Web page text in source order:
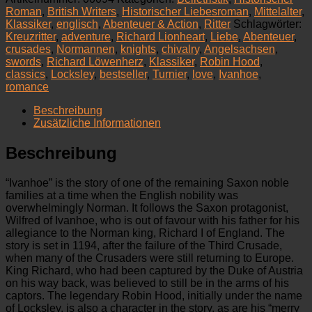
Novel
Menge
Roman, British Writers, Historischer Liebesroman, Mittelalter,
Klassiker, englisch, Abenteuer & Action, Ritter Schlagwörter:
Kreuzritter, adventure, Richard Lionheart, Liebe, Abenteuer,
crusades, Normannen, knights, chivalry, Angelsachsen,
swords, Richard Löwenherz, Klassiker, Robin Hood,
classics, Locksley, bestseller, Turnier, love, Ivanhoe,
romance
Beschreibung
Zusätzliche Informationen
Beschreibung
“Ivanhoe” is the story of one of the remaining Saxon noble
families at a time when the English nobility was
overwhelmingly Norman. It follows the Saxon protagonist,
Wilfred of Ivanhoe, who is out of favour with his father for his
allegiance to the Norman king, Richard I of England. The
story is set in 1194, after the failure of the Third Crusade,
when many of the Crusaders were still returning to Europe.
King Richard, who had been captured by the Duke of Austria
on his way back, was believed to still be in the arms of his
captors. The legendary Robin Hood, initially under the name
of Locksley, is also a character in the story, as are his “merry